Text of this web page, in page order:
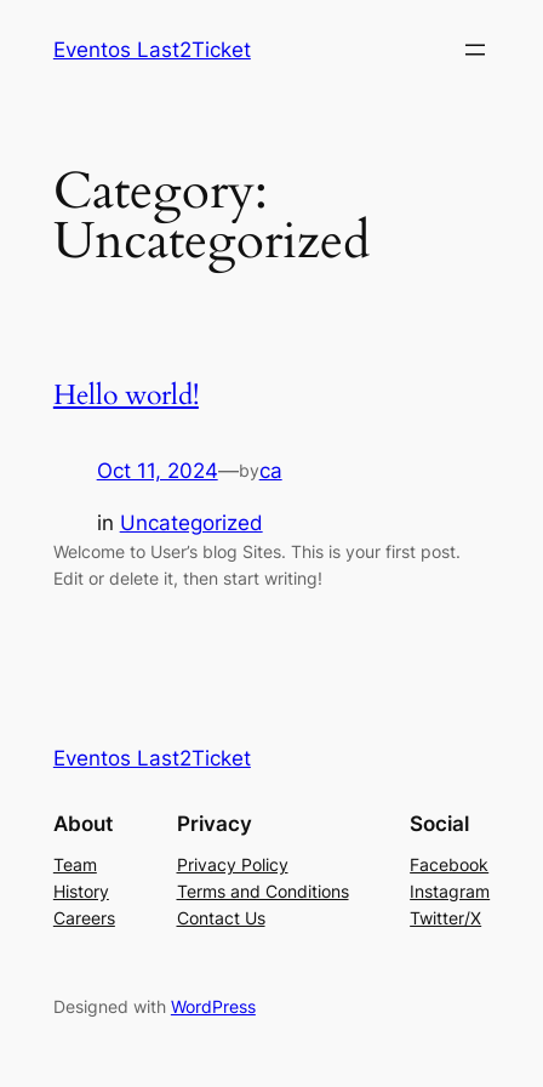
Eventos Last2Ticket
Category:
Uncategorized
Hello world!
Oct 11, 2024—byca
in Uncategorized
Welcome to User’s blog Sites. This is your first post.
Edit or delete it, then start writing!
Eventos Last2Ticket
About
Team
History
Careers
Privacy
Privacy Policy
Terms and Conditions
Contact Us
Social
Facebook
Instagram
Twitter/X
Designed with WordPress